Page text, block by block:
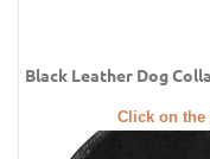
Black Leather Dog
Click on the